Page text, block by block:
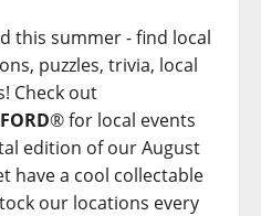
this summer - find local
puzzles, trivia, local
Check out
® for local events
edition of our August
have a cool collectable
our locations every